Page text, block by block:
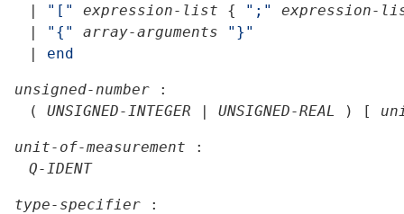
|
"[" expression-list { ";"
expression-
|
"{" array-arguments
"}"
|
end
unsigned-number
:
(
UNSIGNED-INTEGER | UNSIGNED-REAL ) [
unit-of-measurement
:
Q-IDENT
type-specifier
: